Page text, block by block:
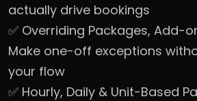
actually drive bookings
✅ Overriding Packages, Add-
Make one-off exceptions
your flow
✅ Hourly, Daily & Unit-Based